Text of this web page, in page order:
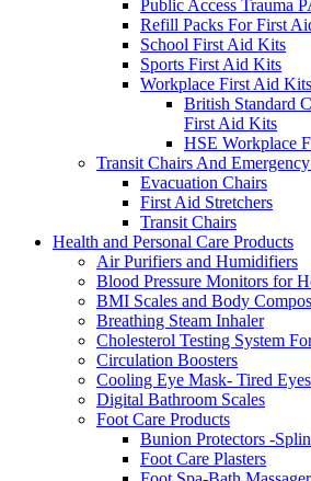
Public Access Trauma
Refill Packs For First
School First Aid Kits
Sports First Aid Kits
Workplace First Aid Kits
British Standard
First Aid Kits
HSE Workplace
Transit Chairs And
Evacuation Chairs
First Aid Stretchers
Transit Chairs
Health and Personal Care Products
Air Purifiers and Humidifiers
Blood Pressure Monitors for
BMI Scales and Body
Breathing Steam Inhaler
Cholesterol Testing System
Circulation Boosters
Cooling Eye Mask- Tired Eyes
Digital Bathroom Scales
Foot Care Products
Bunion Protectors -
Foot Care Plasters